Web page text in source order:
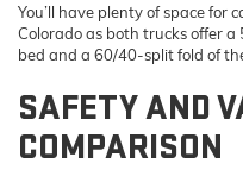
You’ll have plenty of space for
Colorado as both trucks offer
bed and a 60/40-split fold of
SAFETY AND
COMPARISON